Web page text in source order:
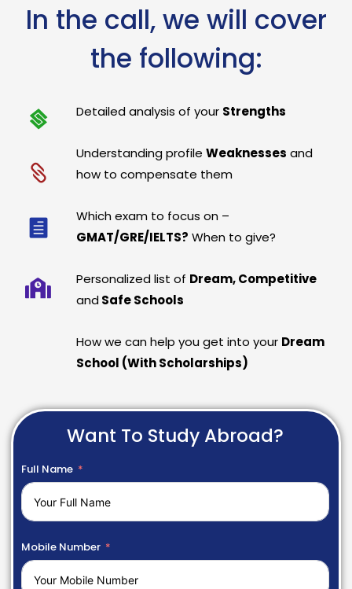
In the call, we will cover
the following:
Detailed analysis of your Strengths
Understanding profileWeaknesses and
how to compensate them
Which exam to focus on –
GMAT/GRE/IELTS? When to give?
Personalized list of Dream, Competitive
and Safe Schools
How we can help you get into your Dream
School (With Scholarships)
Want To Study Abroad?
Full Name
Mobile Number